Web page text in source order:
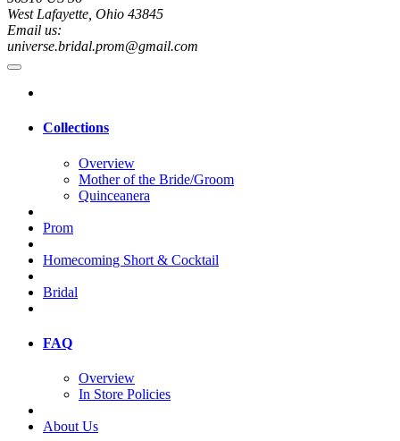
West Lafayette, Ohio 43845
Email us:
universe.bridal.prom@gmail.com
Collections
Overview
Mother of the Bride/Groom
Quinceanera
Prom
Homecoming Short & Cocktail
Bridal
FAQ
Overview
In Store Policies
About Us